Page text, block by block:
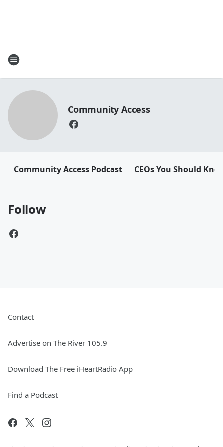
Community Access
Community Access Podcast CEOs You Should
Follow
Contact
Advertise on The River 105.9
Download The Free iHeartRadio App
Find a Podcast